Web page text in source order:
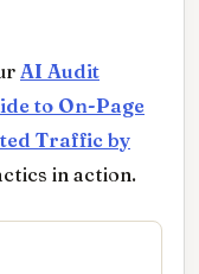
AI Audit
to On-Page
Traffic by
in action.